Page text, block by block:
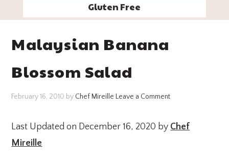
Gluten Free
Malaysian Banana
Blossom Salad
February 16, 2010 by Chef Mireille Leave a Comment
Last Updated on December 16, 2020 by Chef
Mireille